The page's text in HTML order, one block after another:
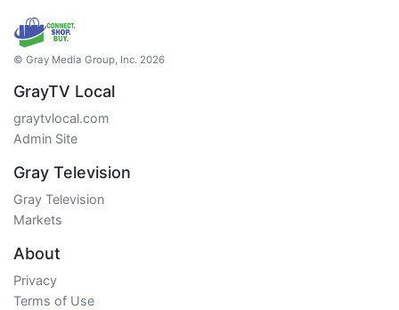
© Gray Media Group, Inc. 2026
GrayTV Local
graytvlocal.com
Admin Site
Gray Television
Gray Television
Markets
About
Privacy
Terms of Use